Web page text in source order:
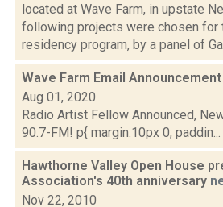
located at Wave Farm, in upstate
following projects were chosen for
residency program, by a panel of
Wave Farm Email
Aug 01, 2020
Radio Artist Fellow Announced,
90.7-FM! p{ margin:10px 0; paddin...
Hawthorne Valley Open House
Association's 40th anniversary
Nov 22, 2010